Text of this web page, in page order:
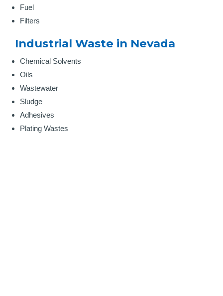
Fuel
Filters
Industrial Waste in Nevada
Chemical Solvents
Oils
Wastewater
Sludge
Adhesives
Plating Wastes